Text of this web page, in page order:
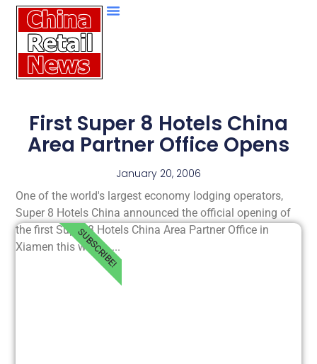
First Super 8 Hotels China
Area Partner Office Opens
January 20, 2006
One of the world's largest economy lodging operators,
Super 8 Hotels China announced the official opening of
the first Super 8 Hotels China Area Partner Office in
Xiamen this week......
SUBSCRIBE!